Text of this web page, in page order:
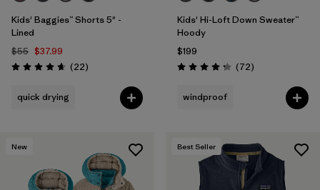
Kids' Baggies™ Shorts 5" -
Lined
$55 $37.99
Rating: 4.6 / 5 (22Reviews
)
quick drying
Kids' Hi-Loft Down Sweater™
Hoody
$199
Rating: 4.2 / 5 (72Reviews
)
windproof
New Best Seller